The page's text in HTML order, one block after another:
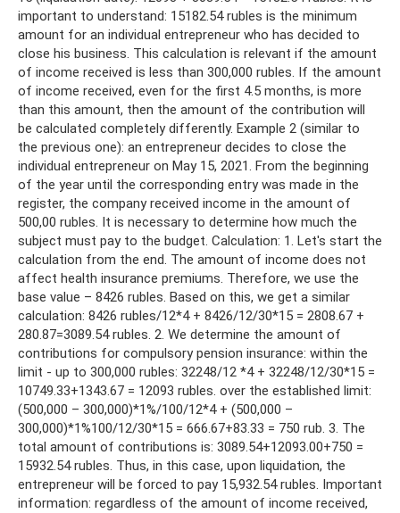
important to understand: 15182.54 rubles is the minimum
amount for an individual entrepreneur who has decided to
close his business. This calculation is relevant if the amount
of income received is less than 300,000 rubles. If the amount
of income received, even for the first 4.5 months, is more
than this amount, then the amount of the contribution will
be calculated completely differently. Example 2 (similar to
the previous one): an entrepreneur decides to close the
individual entrepreneur on May 15, 2021. From the beginning
of the year until the corresponding entry was made in the
register, the company received income in the amount of
500,00 rubles. It is necessary to determine how much the
subject must pay to the budget. Calculation: 1. Let's start the
calculation from the end. The amount of income does not
affect health insurance premiums. Therefore, we use the
base value – 8426 rubles. Based on this, we get a similar
calculation: 8426 rubles/12*4 + 8426/12/30*15 = 2808.67 +
280.87=3089.54 rubles. 2. We determine the amount of
contributions for compulsory pension insurance: within the
limit - up to 300,000 rubles: 32248/12 *4 + 32248/12/30*15 =
10749.33+1343.67 = 12093 rubles. over the established limit:
(500,000 – 300,000)*1%/100/12*4 + (500,000 –
300,000)*1%100/12/30*15 = 666.67+83.33 = 750 rub. 3. The
total amount of contributions is: 3089.54+12093.00+750 =
15932.54 rubles. Thus, in this case, upon liquidation, the
entrepreneur will be forced to pay 15,932.54 rubles. Important
information: regardless of the amount of income received,